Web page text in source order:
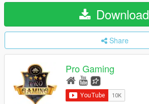
Download
Share
Pro Gaming